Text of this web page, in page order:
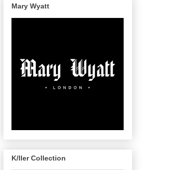
Mary Wyatt
K/ller Collection